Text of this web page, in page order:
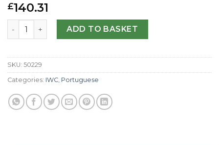
£140.31
IWC Replica Portuguese Chrono IW371404-40.9 MM
ADD TO BASKET
SKU: 50229
Categories: IWC Portuguese